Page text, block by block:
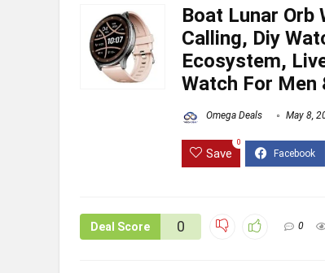
Boat Lunar Orb
Calling, Diy
Ecosystem,
Watch For Men
Omega Deals May 8,
Save
0
Deal Score 0 0